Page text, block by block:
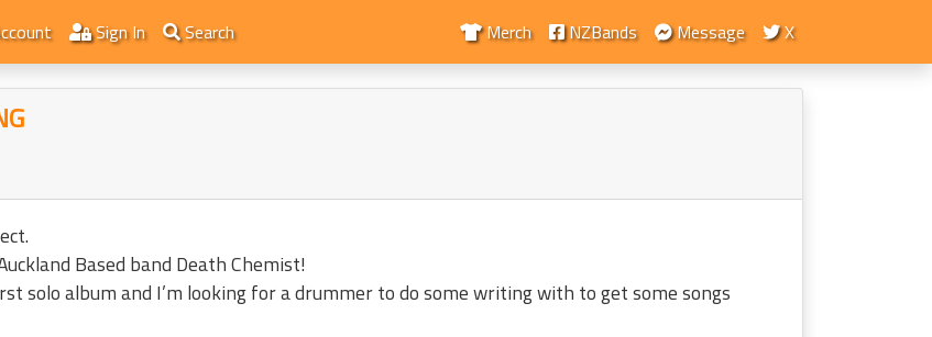
Sign In Search Merch NZBands Message X
Based band Death Chemist!
solo album and I’m looking for a drummer to do some writing with to get some songs